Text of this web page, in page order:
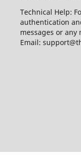
Technical Help:
authentication
messages or
Email: